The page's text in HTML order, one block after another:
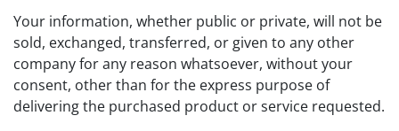
Your information, whether public or private, will not be
sold, exchanged, transferred, or given to any other
company for any reason whatsoever, without your
consent, other than for the express purpose of
delivering the purchased product or service requested.